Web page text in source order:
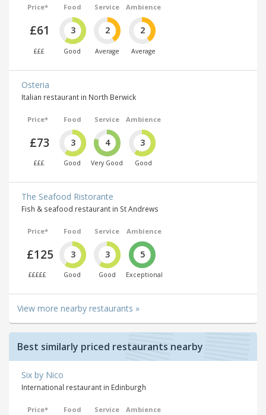
Price*
£61
£££
Food
3
Good
Service
2
Average
Ambience
2
Average
Osteria
Italian restaurant in North Berwick
Price*
£73
£££
Food
3
Good
Service
4
Very Good
Ambience
3
Good
The Seafood Ristorante
Fish & seafood restaurant in St Andrews
Price*
£125
£££££
Food
3
Good
Service
3
Good
Ambience
5
Exceptional
View more nearby restaurants »
Best similarly priced restaurants nearby
Six by Nico
International restaurant in Edinburgh
Price* Food Service Ambience